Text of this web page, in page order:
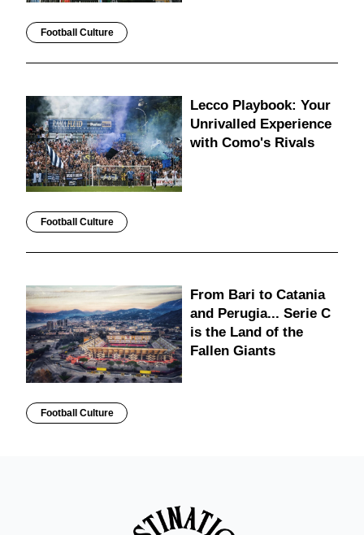
Football Culture
Lecco Playbook: Your
Unrivalled Experience
with Como's Rivals
Football Culture
From Bari to Catania
and Perugia... Serie C
is the Land of the
Fallen Giants
Football Culture